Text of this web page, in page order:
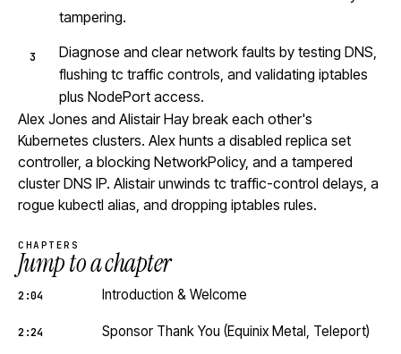
tampering.
Diagnose and clear network faults by testing DNS,
flushing tc traffic controls, and validating iptables
plus NodePort access.
Alex Jones and Alistair Hay break each other's
Kubernetes clusters. Alex hunts a disabled replica set
controller, a blocking NetworkPolicy, and a tampered
cluster DNS IP. Alistair unwinds tc traffic-control delays, a
rogue kubectl alias, and dropping iptables rules.
CHAPTERS
Jump to a chapter
2:04 Introduction & Welcome
2:24 Sponsor Thank You (Equinix Metal, Teleport)